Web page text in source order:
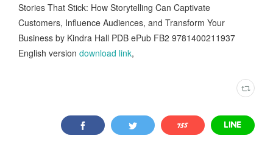
Stories That Stick: How Storytelling Can Captivate
Customers, Influence Audiences, and Transform Your
Business by Kindra Hall PDB ePub FB2 9781400211937
English version download link,